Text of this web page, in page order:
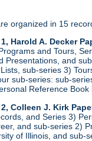
organized in 15
Harold A. Decker
and Tours,
Presentations, and
sub-series 3)
sub-series: sub-
Reference Book
Colleen J. Kirk
and Series 3)
and sub-series 2)
of Illinois, and sub-